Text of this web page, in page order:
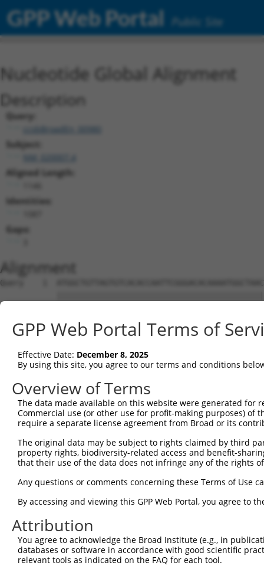
GPP Web Portal Public Site
Nucleotide Global Alignment
Description
Query:
ccsbBroadEn_00980
Subject:
Aligned Length:
Identities:
Gaps:
Alignment
Query    1
Sbjct    1
Query   75
Sbjct   75
Query  149
Sbjct  149
Sbjct  223
Query  297
Sbjct  297
Query  371
|||||||||.||||||||||
Sbjct  371  TAGCCACCAGTGCATCAGCA---
GPP Web Portal Terms of
Effective Date: December 8, 2025
By using this site, you agree to our terms and conditions
Overview of Terms
The data made available on this website were generated
Commercial use (or other use for profit-making purposes) of
require a separate license agreement from Broad or its
The original data may be subject to rights claimed by third
property rights, biodiversity-related access and benefit-
that their use of the data does not infringe any of the rights
Any questions or comments concerning these Terms of Use
By accessing and viewing this GPP Web Portal, you agree to
Attribution
You agree to acknowledge the Broad Institute (e.g., in
databases or software in accordance with good scientific
relevant tools as indicated on the FAQ for each tool.